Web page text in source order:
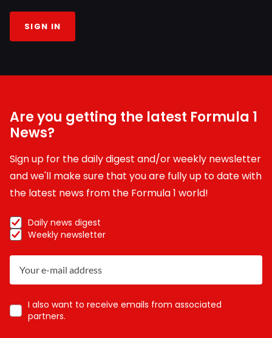
SIGN IN
Are you getting the latest Formula 1
News?
Sign up for the daily digest and/or weekly newsletter
and we'll make sure that you are fully up to date with
the latest news from the Formula 1 world!
Daily news digest
Weekly newsletter
I also want to receive emails from associated
partners.